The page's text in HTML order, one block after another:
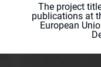
The project
publications at
European